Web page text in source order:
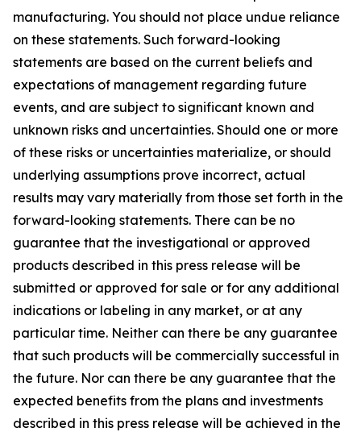
manufacturing. You should not place undue reliance
on these statements. Such forward-looking
statements are based on the current beliefs and
expectations of management regarding future
events, and are subject to significant known and
unknown risks and uncertainties. Should one or more
of these risks or uncertainties materialize, or should
underlying assumptions prove incorrect, actual
results may vary materially from those set forth in the
forward-looking statements. There can be no
guarantee that the investigational or approved
products described in this press release will be
submitted or approved for sale or for any additional
indications or labeling in any market, or at any
particular time. Neither can there be any guarantee
that such products will be commercially successful in
the future. Nor can there be any guarantee that the
expected benefits from the plans and investments
described in this press release will be achieved in the